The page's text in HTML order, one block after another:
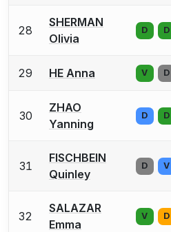
28
SHERMAN
Olivia
D D
29 HE Anna V D
30
ZHAO
Yanning
D D
31
FISCHBEIN
Quinley
D V
32
SALAZAR
Emma
V D